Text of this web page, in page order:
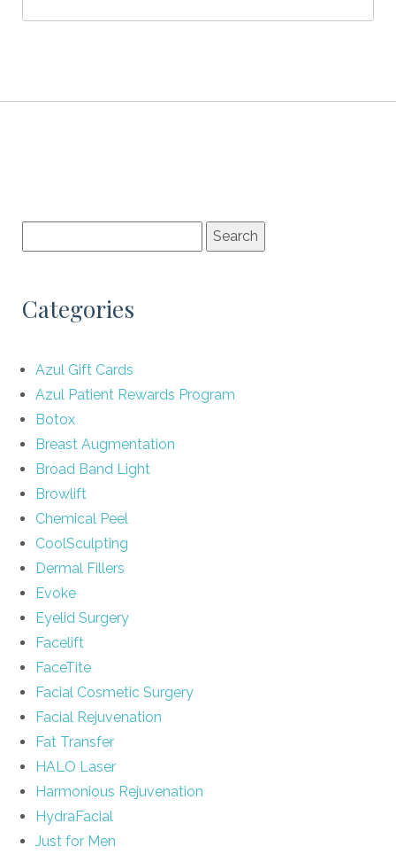
Categories
Azul Gift Cards
Azul Patient Rewards Program
Botox
Breast Augmentation
Broad Band Light
Browlift
Chemical Peel
CoolSculpting
Dermal Fillers
Evoke
Eyelid Surgery
Facelift
FaceTite
Facial Cosmetic Surgery
Facial Rejuvenation
Fat Transfer
HALO Laser
Harmonious Rejuvenation
HydraFacial
Just for Men